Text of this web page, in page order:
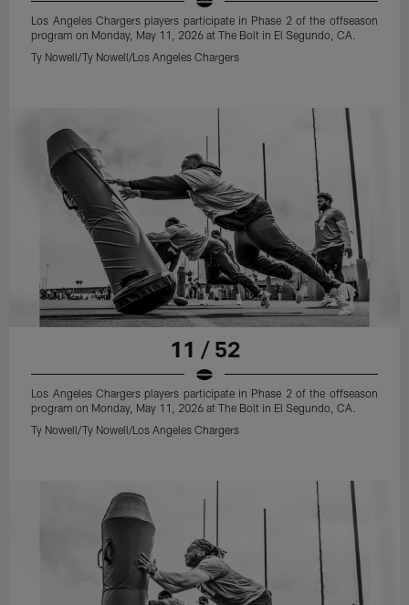
Los Angeles Chargers players participate in Phase 2 of the offseason
program on Monday, May 11, 2026 at The Bolt in El Segundo, CA.
Ty Nowell/Ty Nowell/Los Angeles Chargers
11 / 52
Los Angeles Chargers players participate in Phase 2 of the offseason
program on Monday, May 11, 2026 at The Bolt in El Segundo, CA.
Ty Nowell/Ty Nowell/Los Angeles Chargers